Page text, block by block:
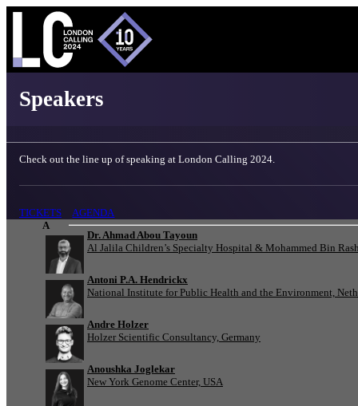
Speakers
Check out the line up of speaking at London Calling 2024.
TICKETS
AGENDA
A
Dr. Ahmad Abou Tayoun
Al Jalila Children’s Specialty Hospital & Mohammed Bin
Antoni P.A. Hendrickx
National Institute for Public Health and the Environment,
Andre Holzer
Holzer Scientific Consultancy, Germany
Anoushka Joglekar
New York Genome Center, USA